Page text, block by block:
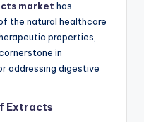
market has
the natural healthcare
properties,
in
addressing digestive
Extracts